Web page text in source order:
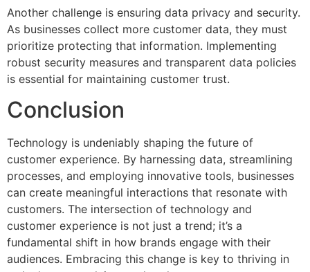
Another challenge is ensuring data privacy and security.
As businesses collect more customer data, they must
prioritize protecting that information. Implementing
robust security measures and transparent data policies
is essential for maintaining customer trust.
Conclusion
Technology is undeniably shaping the future of
customer experience. By harnessing data, streamlining
processes, and employing innovative tools, businesses
can create meaningful interactions that resonate with
customers. The intersection of technology and
customer experience is not just a trend; it’s a
fundamental shift in how brands engage with their
audiences. Embracing this change is key to thriving in